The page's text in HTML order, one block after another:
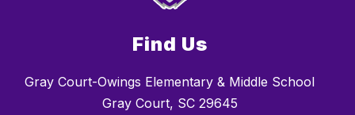
Find Us
Gray Court-Owings Elementary & Middle School
Gray Court, SC 29645